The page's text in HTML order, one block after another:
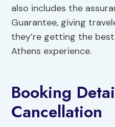
also includes the
Guarantee, giving
they’re getting the
Athens experience.
Booking
Cancellation